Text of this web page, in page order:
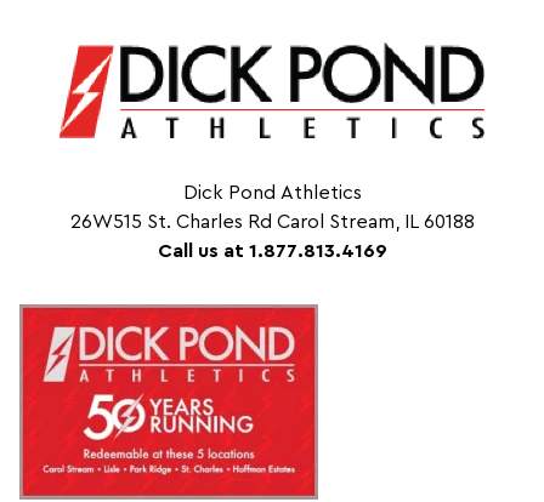
Dick Pond Athletics
26W515 St. Charles Rd Carol Stream, IL 60188
Call us at 1.877.813.4169